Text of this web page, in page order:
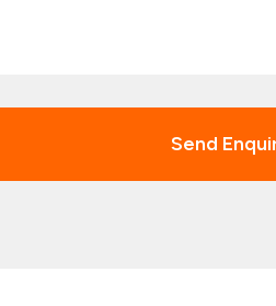
Send